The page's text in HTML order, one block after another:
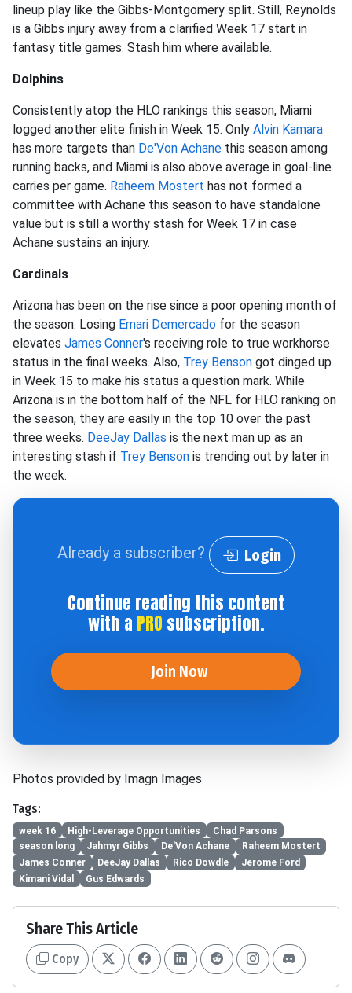
lineup play like the Gibbs-Montgomery split. Still, Reynolds
is a Gibbs injury away from a clarified Week 17 start in
fantasy title games. Stash him where available.
Dolphins
Consistently atop the HLO rankings this season, Miami
logged another elite finish in Week 15. Only Alvin Kamara
has more targets than De'Von Achane this season among
running backs, and Miami is also above average in goal-line
carries per game. Raheem Mostert has not formed a
committee with Achane this season to have standalone
value but is still a worthy stash for Week 17 in case
Achane sustains an injury.
Cardinals
Arizona has been on the rise since a poor opening month of
the season. Losing Emari Demercado for the season
elevates James Conner's receiving role to true workhorse
status in the final weeks. Also, Trey Benson got dinged up
in Week 15 to make his status a question mark. While
Arizona is in the bottom half of the NFL for HLO ranking on
the season, they are easily in the top 10 over the past
three weeks. DeeJay Dallas is the next man up as an
interesting stash if Trey Benson is trending out by later in
the week.
Already a subscriber? Login
Continue reading this content
with a PRO subscription.
Join Now
Photos provided by Imagn Images
Tags:
week 16 High-Leverage Opportunities
Chad Parsons
season long
Jahmyr Gibbs De'Von Achane
Raheem Mostert
James Conner
DeeJay Dallas Rico Dowdle
Jerome Ford
Kimani Vidal
Gus Edwards
Share This Article
Copy